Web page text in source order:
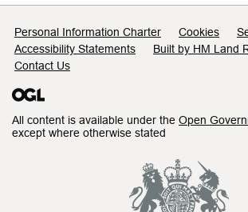
Support links
Personal Information Charter Cookies
Accessibility Statements
Built by HM Land
Contact Us
All content is available under the Open
except where otherwise stated